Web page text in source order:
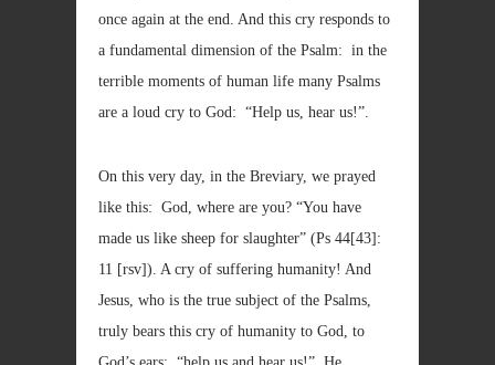
once again at the end. And this cry responds to
a fundamental dimension of the Psalm: in the
terrible moments of human life many Psalms
are a loud cry to God: “Help us, hear us!”.
On this very day, in the Breviary, we prayed
like this: God, where are you? “You have
made us like sheep for slaughter” (Ps 44[43]:
11 [rsv]). A cry of suffering humanity! And
Jesus, who is the true subject of the Psalms,
truly bears this cry of humanity to God, to